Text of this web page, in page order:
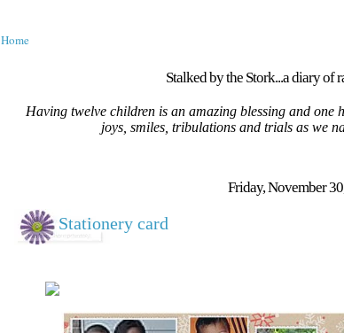
Home
Stalked by the Stork...a diary of
Having twelve children is an amazing blessing and one
joys, smiles, tribulations and trials as we
Friday, November
Stationery card